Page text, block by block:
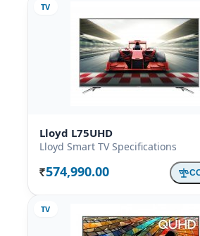
TV
Lloyd L75UHD
Lloyd Smart TV Specifications
Rs. 574,990.00
TV